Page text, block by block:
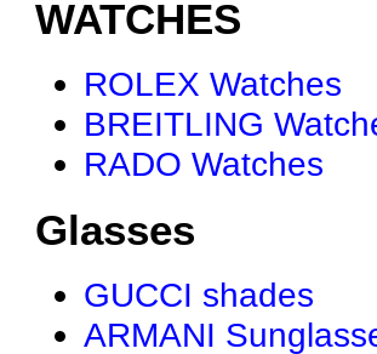
WATCHES
ROLEX Watches
BREITLING
RADO Watches
Glasses
GUCCI shades
ARMANI